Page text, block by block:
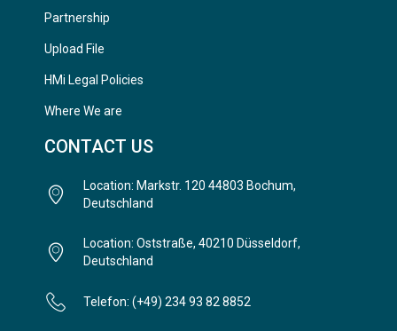
Partnership
Upload File
HMi Legal Policies
Where We are
CONTACT US
Location: Markstr. 120 44803 Bochum,
Deutschland
Location: Oststraße, 40210 Düsseldorf,
Deutschland
Telefon: (+49) 234 93 82 8852